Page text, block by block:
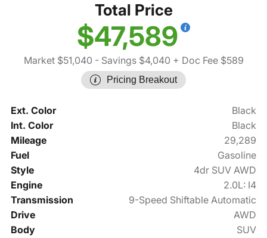
Total Price
$47,589
Market $51,040 - Savings $4,040 + Doc Fee $589
Pricing Breakout
Ext. Color
Black
Int. Color
Black
Mileage
29,289
Fuel
Gasoline
Style
4dr SUV AWD
Engine
2.0L: I4
Transmission
9-Speed Shiftable Automatic
Drive
AWD
Body
SUV